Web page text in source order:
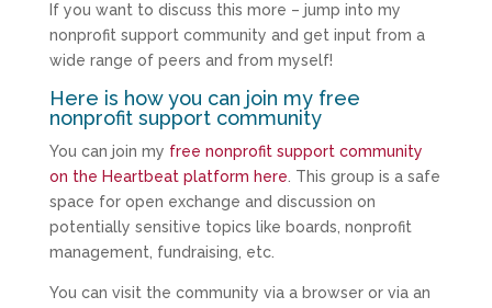
If you want to discuss this more – jump into my
nonprofit support community and get input from a
wide range of peers and from myself!
Here is how you can join my free
nonprofit support community
You can join my free nonprofit support community
on the Heartbeat platform here . This group is a safe
space for open exchange and discussion on
potentially sensitive topics like boards, nonprofit
management, fundraising, etc.
You can visit the community via a browser or via an